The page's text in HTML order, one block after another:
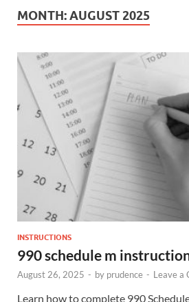
MONTH:AUGUST 2025
INSTRUCTIONS
990 schedule m
August 26, 2025 - by prudence - Leave a
Learn how to complete 990